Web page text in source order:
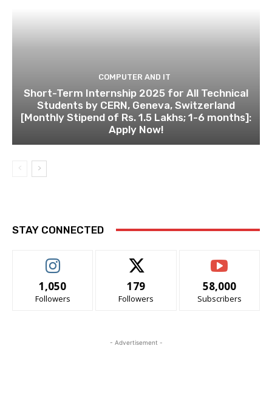
COMPUTER AND IT
Short-Term Internship 2025 for All Technical
Students by CERN, Geneva, Switzerland
[Monthly Stipend of Rs. 1.5 Lakhs; 1-6 months]:
Apply Now!
STAY CONNECTED
1,050
Followers
179
Followers
58,000
Subscribers
- Advertisement -